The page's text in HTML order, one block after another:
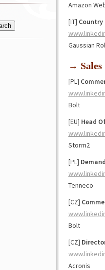
Amazon
[IT] Country
Gaussian
→
[PL]
Bolt
[EU] Head
Storm2
[PL]
Tenneco
[CZ]
Bolt
[CZ]
Acronis